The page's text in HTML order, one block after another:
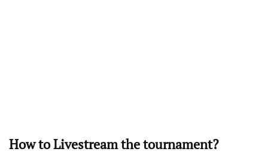
How to Livestream the tournament?